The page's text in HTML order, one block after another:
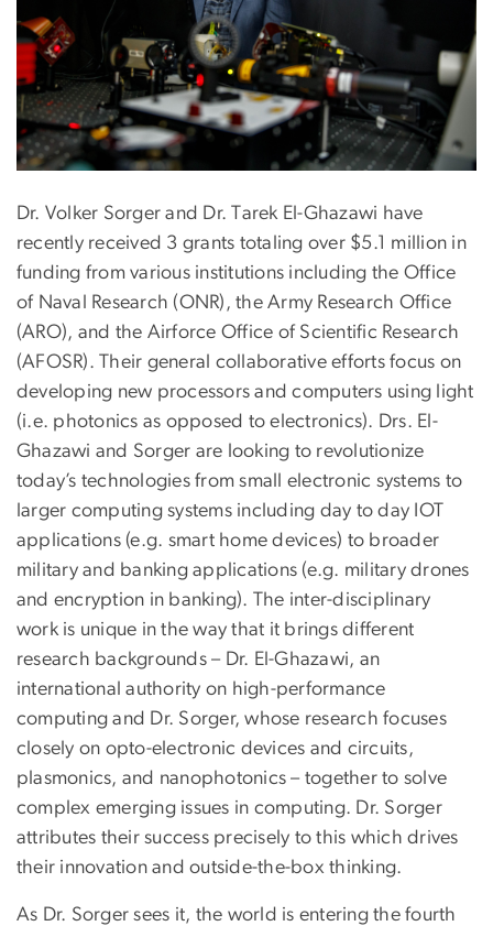
Dr. Volker Sorger and Dr. Tarek El-Ghazawi have
recently received 3 grants totaling over $5.1 million in
funding from various institutions including the Office
of Naval Research (ONR), the Army Research Office
(ARO), and the Airforce Office of Scientific Research
(AFOSR). Their general collaborative efforts focus on
developing new processors and computers using light
(i.e. photonics as opposed to electronics). Drs. El-
Ghazawi and Sorger are looking to revolutionize
today’s technologies from small electronic systems to
larger computing systems including day to day IOT
applications (e.g. smart home devices) to broader
military and banking applications (e.g. military drones
and encryption in banking). The inter-disciplinary
work is unique in the way that it brings different
research backgrounds – Dr. El-Ghazawi, an
international authority on high-performance
computing and Dr. Sorger, whose research focuses
closely on opto-electronic devices and circuits,
plasmonics, and nanophotonics – together to solve
complex emerging issues in computing. Dr. Sorger
attributes their success precisely to this which drives
their innovation and outside-the-box thinking.
As Dr. Sorger sees it, the world is entering the fourth